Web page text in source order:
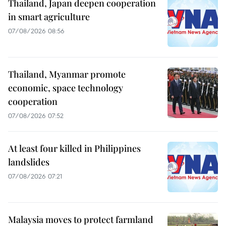
Thailand, Japan deepen cooperation
in smart agriculture
07/08/2026 08:56
Thailand, Myanmar promote
economic, space technology
cooperation
07/08/2026 07:52
At least four killed in Philippines
landslides
07/08/2026 07:21
Malaysia moves to protect farmland